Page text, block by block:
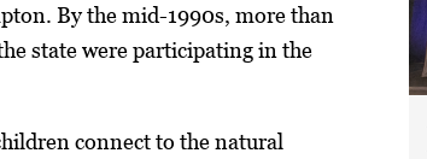
By the mid-1990s, more than
state were participating in the
connect to the natural